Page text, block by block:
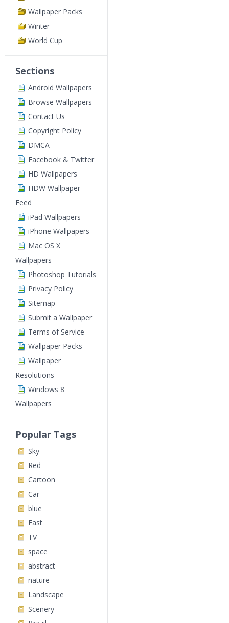
Wallpaper Packs
Winter
World Cup
Sections
Android Wallpapers
Browse Wallpapers
Contact Us
Copyright Policy
DMCA
Facebook & Twitter
HD Wallpapers
HDW Wallpaper
Feed
iPad Wallpapers
iPhone Wallpapers
Mac OS X
Wallpapers
Photoshop Tutorials
Privacy Policy
Sitemap
Submit a Wallpaper
Terms of Service
Wallpaper Packs
Wallpaper
Resolutions
Windows 8
Wallpapers
Popular Tags
Sky
Red
Cartoon
Car
blue
Fast
TV
space
abstract
nature
Landscape
Scenery